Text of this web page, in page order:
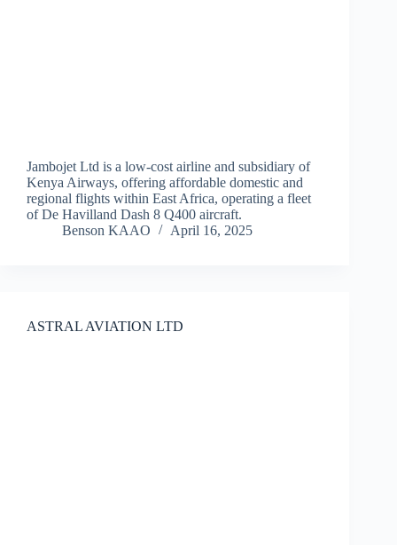
Jambojet Ltd is a low-cost airline and subsidiary of
Kenya Airways, offering affordable domestic and
regional flights within East Africa, operating a fleet
of De Havilland Dash 8 Q400 aircraft.
Benson KAAO
April 16, 2025
ASTRAL AVIATION LTD